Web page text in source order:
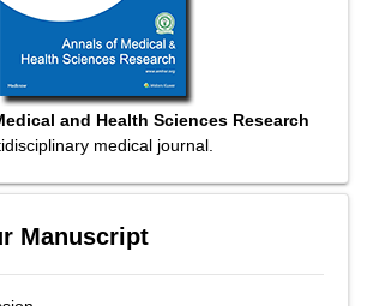
and Health Sciences Research
medical journal.
Manuscript